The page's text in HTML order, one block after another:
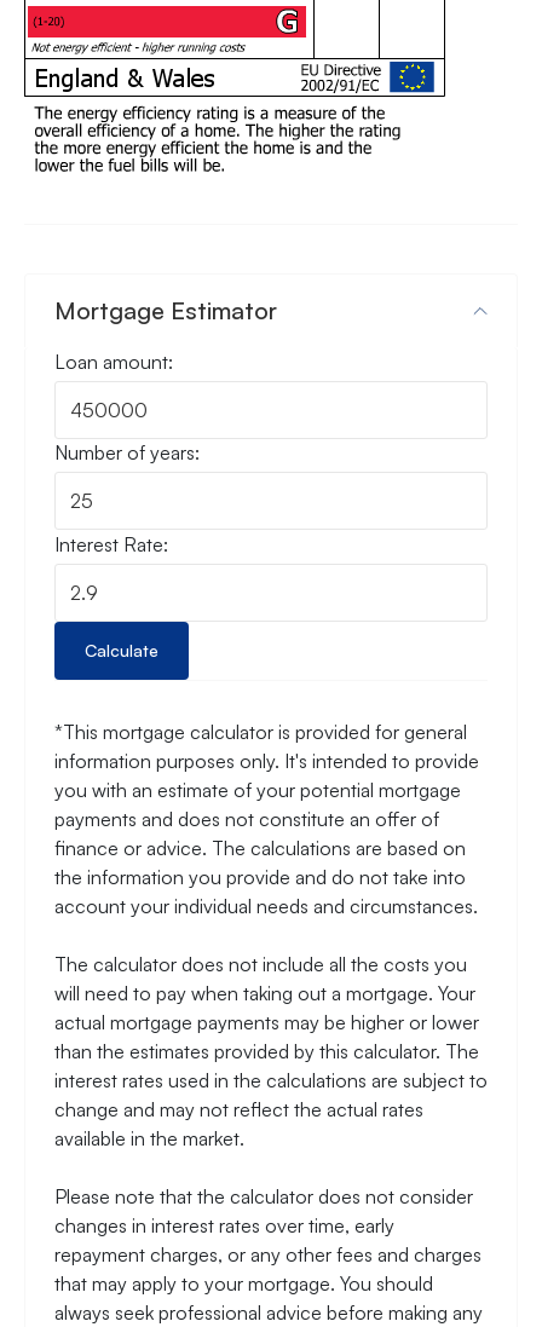
Mortgage Estimator
Loan amount:
Number of years:
Interest Rate:
Calculate
*This mortgage calculator is provided for general
information purposes only. It's intended to provide
you with an estimate of your potential mortgage
payments and does not constitute an offer of
finance or advice. The calculations are based on
the information you provide and do not take into
account your individual needs and circumstances.
The calculator does not include all the costs you
will need to pay when taking out a mortgage. Your
actual mortgage payments may be higher or lower
than the estimates provided by this calculator. The
interest rates used in the calculations are subject to
change and may not reflect the actual rates
available in the market.
Please note that the calculator does not consider
changes in interest rates over time, early
repayment charges, or any other fees and charges
that may apply to your mortgage. You should
always seek professional advice before making any